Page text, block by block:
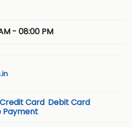
- 08:00 PM
Credit Card Debit Card
Payment